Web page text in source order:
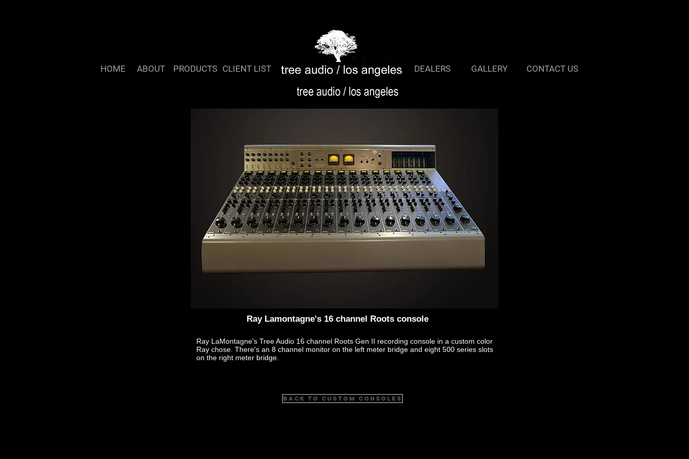
HOME ABOUT PRODUCTS CLIENT LIST
TreeQ 2
DEALERS GALLERY CONTACT US
Ray Lamontagne's 16 channel Roots console
Ray LaMontagne's Tree Audio 16 channel Roots Gen II recording console in a custom color
Ray chose. There's an 8 channel monitor on the left meter bridge and eight 500 series slots
on the right meter bridge.
Back to Custom Consoles